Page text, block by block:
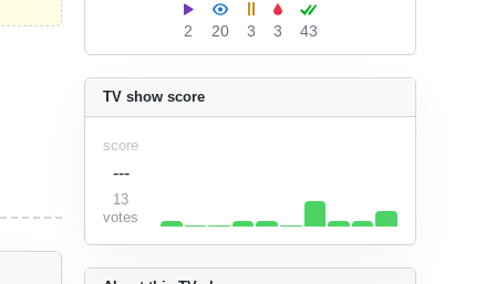
2 20 3 3 43
TV show score
score
---
13
votes